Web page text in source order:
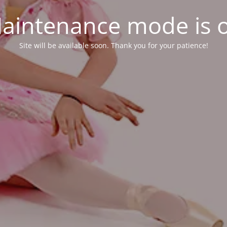
mode is
Site will be available soon. Thank you for your patience!